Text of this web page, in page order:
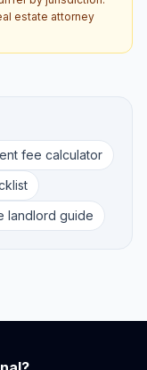
estate attorney
fee calculator
landlord guide